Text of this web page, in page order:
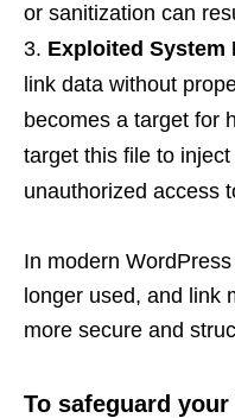
or sanitization can
Exploited System
link data without
becomes a target for
target this file to
unauthorized access
In modern
longer used, and link
more secure and
To safeguard